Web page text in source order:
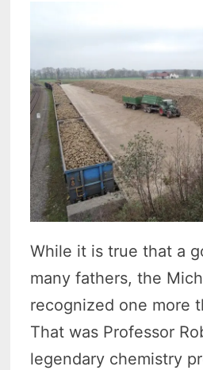
While it is true that a
many fathers, the
recognized one more
That was Professor
legendary chemistry